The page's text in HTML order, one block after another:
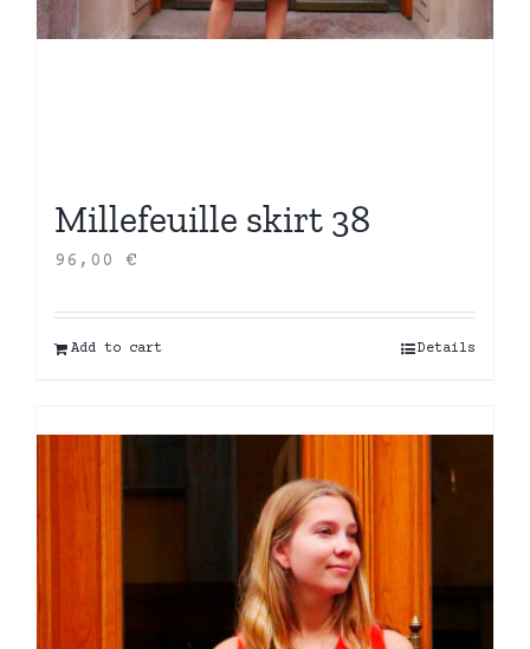
Millefeuille skirt 38
96,00 €
Add to cart Details